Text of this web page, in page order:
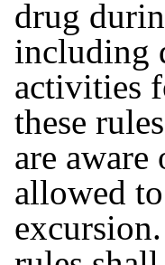
drug
including
activities
these
are
allowed